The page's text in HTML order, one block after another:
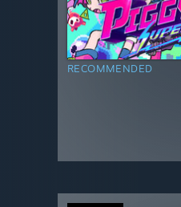
RECOMMENDED